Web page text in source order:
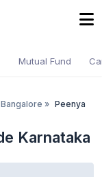
Mutual Fund
Bangalore » Peenya
Karnataka